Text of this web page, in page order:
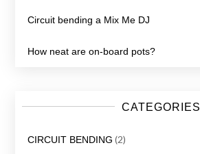
Circuit bending a Mix Me DJ
How neat are on-board pots?
CATEGORIES
CIRCUIT BENDING (2)